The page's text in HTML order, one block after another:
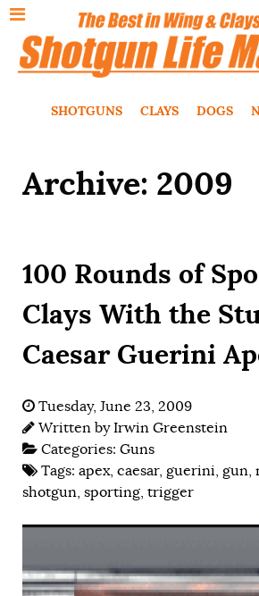
SHOTGUNS CLAYS DOGS
Archive: 2009
100 Rounds of
Clays With the
Caesar Guerini
Tuesday, June 23, 2009
Written byIrwin Greenstein
Categories: Guns
Tags: apex, caesar, guerini, gun,
shotgun, sporting, trigger